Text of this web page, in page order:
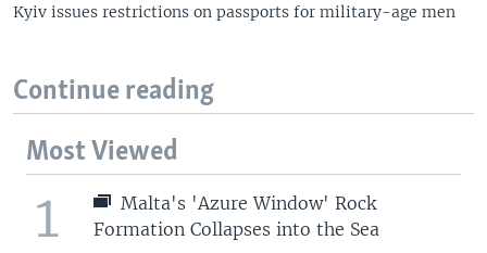
Kyiv issues restrictions on passports for military-age men
Continue reading
Most Viewed
1
Malta's 'Azure Window' Rock
Formation Collapses into the Sea